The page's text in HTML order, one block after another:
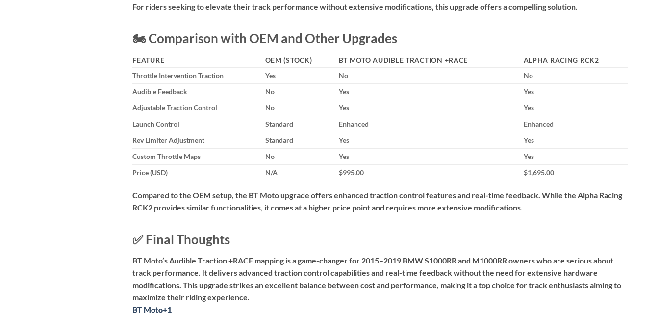
For riders seeking to elevate their track performance without extensive modifications, this upgrade offers a compelling solution.
🏍️ Comparison with OEM and Other Upgrades
FEATURE OEM (STOCK) BT MOTO AUDIBLE TRACTION +RACE
ALPHA RACING RCK2
Throttle Intervention Traction
Yes No
No
Audible Feedback
No Yes
Yes
Adjustable Traction Control
No Yes
Yes
Launch Control
Standard Enhanced
Enhanced
Rev Limiter Adjustment
Standard Yes
Yes
Custom Throttle Maps
No Yes
Yes
Price (USD)
N/A $995.00 $1,695.00
Compared to the OEM setup, the BT Moto upgrade offers enhanced traction control features and real-time feedback. While the Alpha Racing
RCK2 provides similar functionalities, it comes at a higher price point and requires more extensive modifications.
✅ Final Thoughts
BT Moto’s Audible Traction +RACE mapping is a game-changer for 2015–2019 BMW S1000RR and M1000RR owners who are serious about
track performance. It delivers advanced traction control capabilities and real-time feedback without the need for extensive hardware
modifications. This upgrade strikes an excellent balance between cost and performance, making it a top choice for track enthusiasts aiming to
maximize their riding experience.
BT Moto+1
BT Moto+1